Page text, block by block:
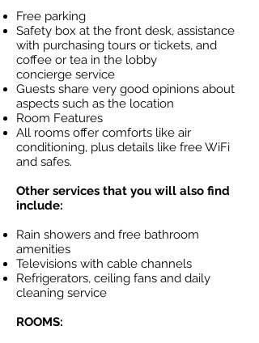
Free parking
Safety box at the front desk, assistance
with purchasing tours or tickets, and
coffee or tea in the lobby
concierge service
Guests share very good opinions about
aspects such as the location
Room Features
All rooms offer comforts like air
conditioning, plus details like free WiFi
and safes.
Other services that you will also find
include:
Rain showers and free bathroom
amenities
Televisions with cable channels
Refrigerators, ceiling fans and daily
cleaning service
ROOMS: